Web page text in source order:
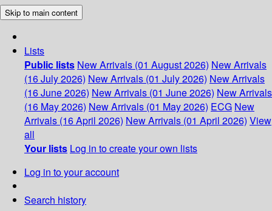
Skip to main content
Lists
Public lists New Arrivals (01 August 2026) New Arrivals
(16 July 2026) New Arrivals (01 July 2026) New Arrivals
(16 June 2026) New Arrivals (01 June 2026) New Arrivals
(16 May 2026) New Arrivals (01 May 2026) ECG New
Arrivals (16 April 2026) New Arrivals (01 April 2026) View
all
Your lists Log in to create your own lists
Log in to your account
Search history